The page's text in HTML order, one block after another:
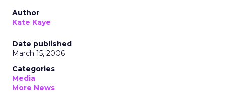
Author
Kate Kaye
Date published
March 15, 2006
Categories
Media
More News